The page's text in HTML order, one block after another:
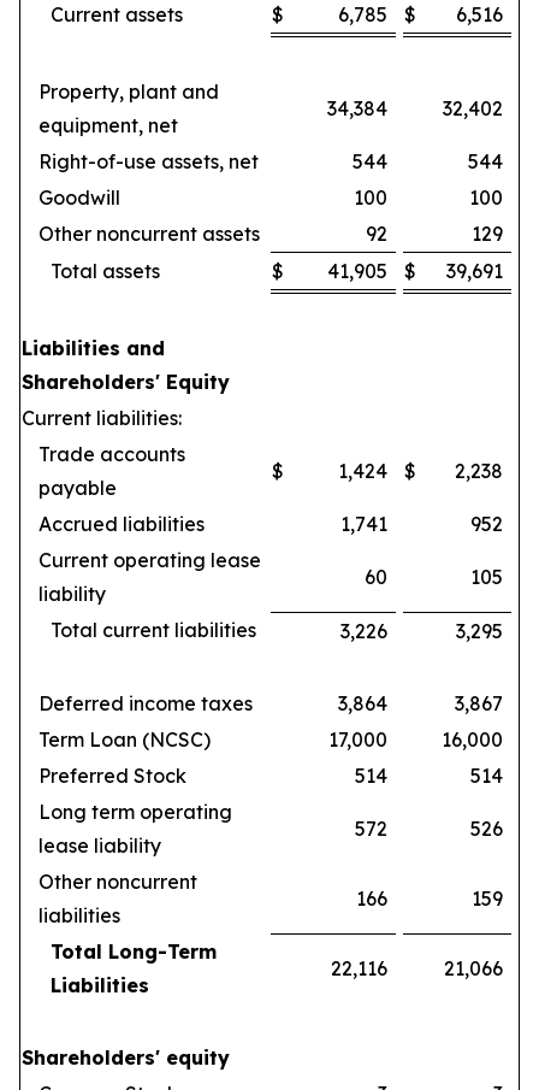
Current assets
$ 6,785 $ 6,516
Property, plant and
equipment, net
34,384 32,402
Right-of-use assets, net 544
544
Goodwill
100
100
Other noncurrent assets
92
129
Total assets
$ 41,905 $ 39,691
Liabilities and
Shareholders' Equity
Current liabilities:
Trade accounts
payable
$ 1,424 $ 2,238
Accrued liabilities 1,741
952
Current operating lease
liability
60 105
Total current liabilities 3,226 3,295
Deferred income taxes 3,864
3,867
Term Loan (NCSC)
17,000
16,000
Preferred Stock
514
514
Long term operating
lease liability
572 526
Other noncurrent
liabilities
166 159
Total Long-Term
Liabilities
22,116 21,066
Shareholders' equity